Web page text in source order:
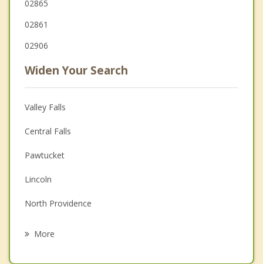
02865
02861
02906
Widen Your Search
Valley Falls
Central Falls
Pawtucket
Lincoln
North Providence
More